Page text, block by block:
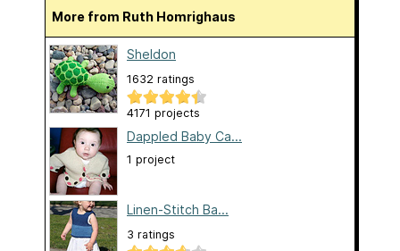
More from Ruth Homrighaus
Sheldon
1632 ratings
4171 projects
Dappled Baby Ca...
1 project
Linen-Stitch Ba...
3 ratings